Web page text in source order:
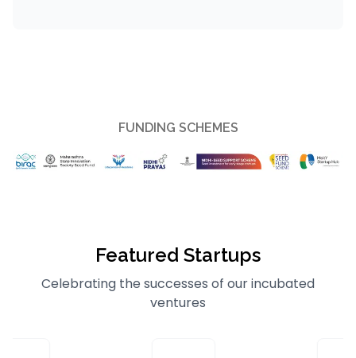
FUNDING SCHEMES
Featured Startups
Celebrating the successes of our incubated
ventures